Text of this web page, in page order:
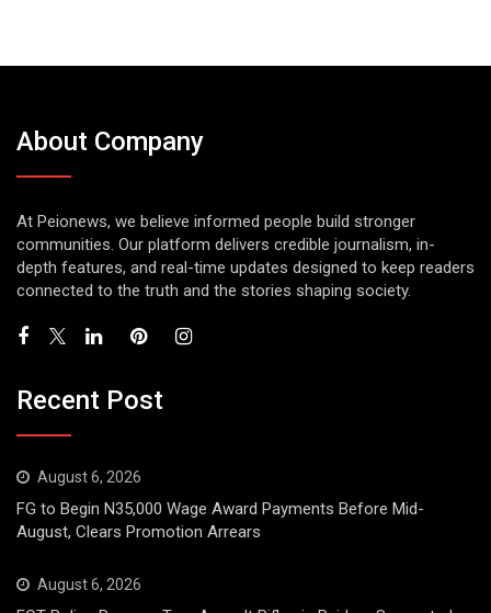
About Company
At Peionews, we believe informed people build stronger
communities. Our platform delivers credible journalism, in-
depth features, and real-time updates designed to keep readers
connected to the truth and the stories shaping society.
Recent Post
August 6, 2026
FG to Begin N35,000 Wage Award Payments Before Mid-
August, Clears Promotion Arrears
August 6, 2026